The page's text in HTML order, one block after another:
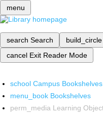
menu
search Search build_circle
cancel Exit Reader Mode
school Campus Bookshelves
menu_book Bookshelves
perm_media Learning